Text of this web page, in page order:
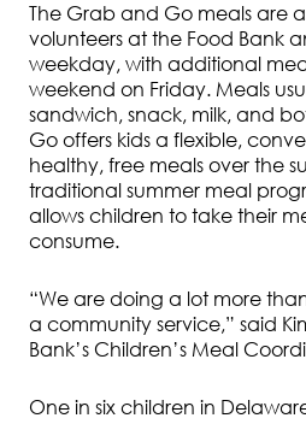
The Grab and Go meals are
volunteers at the Food Bank
weekday, with additional
weekend on Friday. Meals
sandwich, snack, milk, and
Go offers kids a flexible,
healthy, free meals over the
traditional summer meal
allows children to take their
consume.
“We are doing a lot more
a community service,” said
Bank’s Children’s Meal
One in six children in